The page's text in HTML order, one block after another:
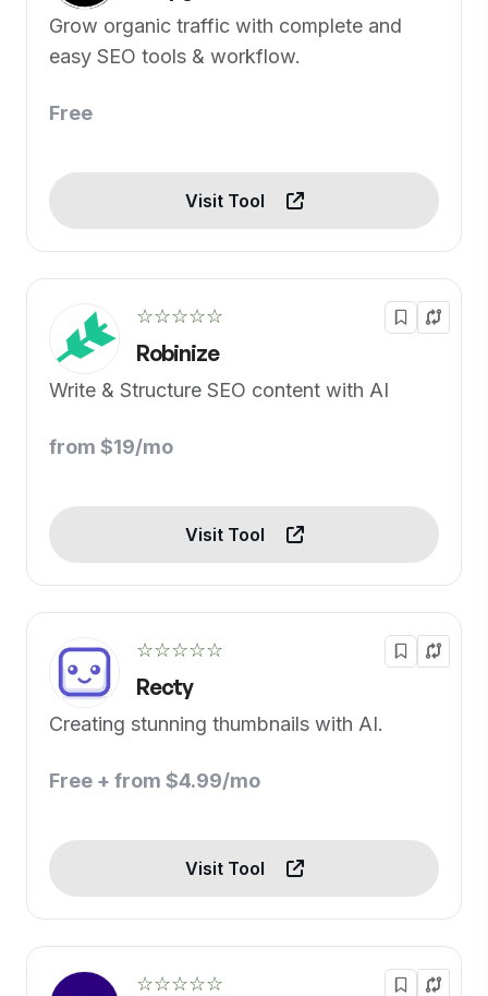
Grow organic traffic with complete and
easy SEO tools & workflow.
Free
Visit Tool
☆☆☆☆☆
Robinize
Write & Structure SEO content with AI
from $19/mo
Visit Tool
☆☆☆☆☆
Recty
Creating stunning thumbnails with AI.
Free + from $4.99/mo
Visit Tool
☆☆☆☆☆